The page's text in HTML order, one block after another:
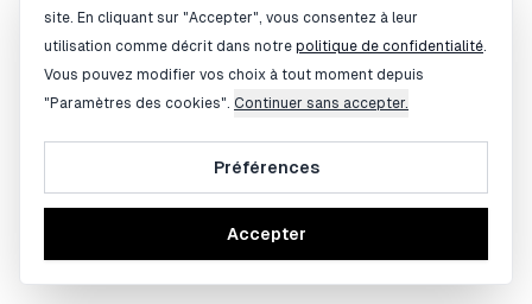
site. En cliquant sur "Accepter", vous consentez à leur
utilisation comme décrit dans notre politique de confidentialité.
Vous pouvez modifier vos choix à tout moment depuis
"Paramètres des cookies". Continuer sans accepter.
Préférences
Accepter